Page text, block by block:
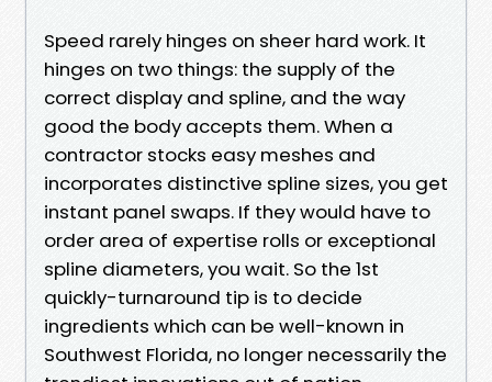
Speed rarely hinges on sheer hard work. It
hinges on two things: the supply of the
correct display and spline, and the way
good the body accepts them. When a
contractor stocks easy meshes and
incorporates distinctive spline sizes, you get
instant panel swaps. If they would have to
order area of expertise rolls or exceptional
spline diameters, you wait. So the 1st
quickly-turnaround tip is to decide
ingredients which can be well-known in
Southwest Florida, no longer necessarily the